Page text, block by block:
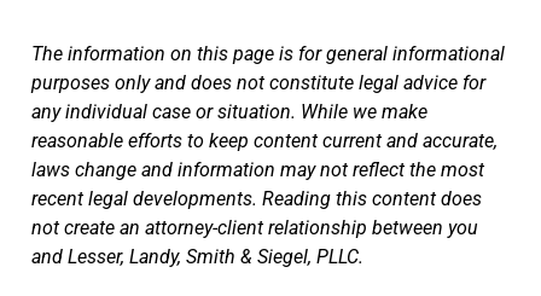
The information on this page is for general informational
purposes only and does not constitute legal advice for
any individual case or situation. While we make
reasonable efforts to keep content current and accurate,
laws change and information may not reflect the most
recent legal developments. Reading this content does
not create an attorney-client relationship between you
and Lesser, Landy, Smith & Siegel, PLLC.